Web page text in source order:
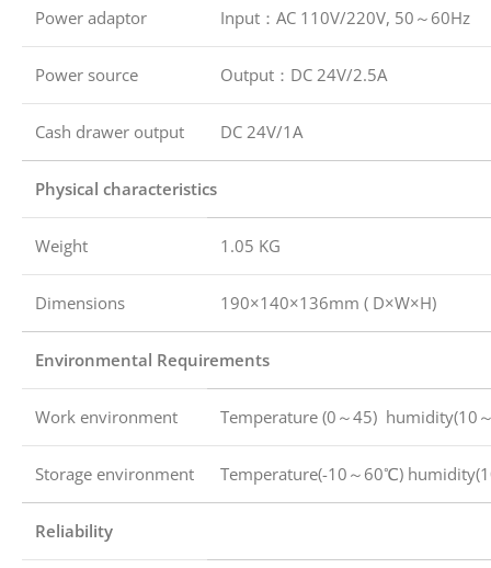
Power adaptor Input：AC 110V/220V, 50～60Hz
Power source Output：DC 24V/2.5A
Cash drawer output DC 24V/1A
Physical characteristics
Weight 1.05 KG
Dimensions 190×140×136mm ( D×W×H)
Environmental Requirements
Work environment Temperature (0～45) humidity(10
Storage environment Temperature(-10～60℃)
Reliability